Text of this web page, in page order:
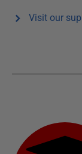
Visit our